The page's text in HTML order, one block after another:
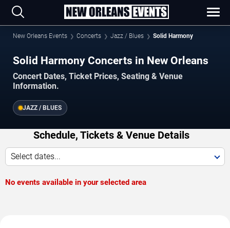
New Orleans Events Concerts Jazz / Blues Solid Harmony
Solid Harmony Concerts in New Orleans
Concert Dates, Ticket Prices, Seating & Venue
Information.
JAZZ / BLUES
Schedule, Tickets & Venue Details
Select dates...
No events available in your selected area